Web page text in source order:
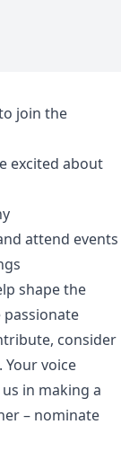
join the
excited about
attend events
shape the
consider
voice
in making a
– nominate